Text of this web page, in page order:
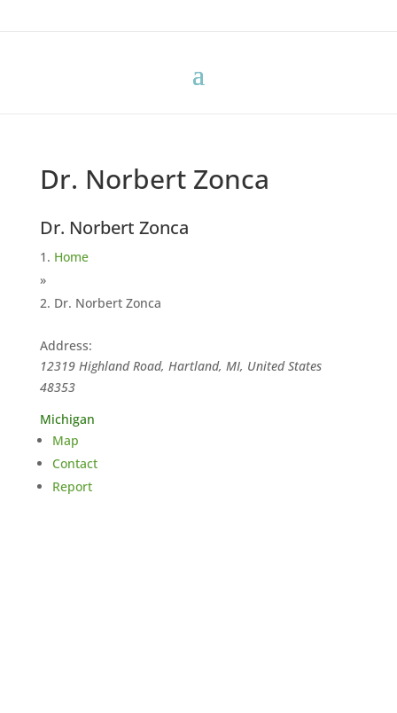
Dr. Norbert Zonca
Dr. Norbert Zonca
Home
»
Dr. Norbert Zonca
Address:
12319 Highland Road, Hartland, MI, United States
48353
Michigan
Map
Contact
Report